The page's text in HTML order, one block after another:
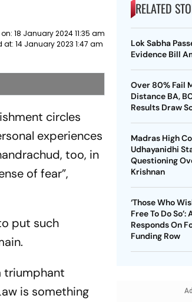
18 January 2024 11:35 am
at: 14 January 2023 1:47 am
circles
experiences
too, in
of fear”,
put such
triumphant
is something
RELATED
Lok Sabha
Evidence Bill
Over 80% Fail
Distance BA,
Results Draw
Madras High
Udhayanidhi
Questioning
Krishnan
‘Those Who
Free To Do
Responds On
Funding Row